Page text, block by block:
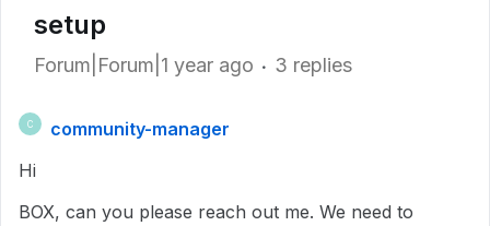
setup
Forum|Forum|1 year ago 3 replies
C
community-manager
Hi
BOX, can you please reach out me. We need to